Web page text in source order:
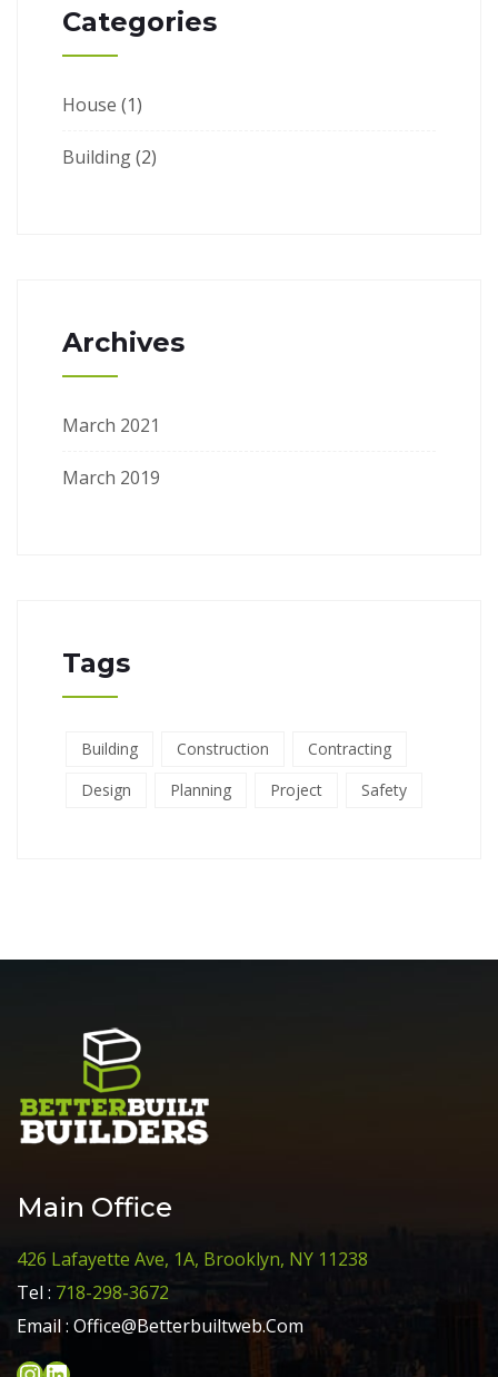
Categories
House (1)
Building(2)
Archives
March 2021
March 2019
Tags
Building Construction
Contracting
Design
Planning Project Safety
Main Office
426 Lafayette Ave, 1A, Brooklyn, NY 11238
Tel : 718-298-3672
Email : Office@Betterbuiltweb.Com